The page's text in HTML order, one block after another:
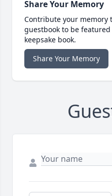
Share Your Memory
Contribute your memory
guestbook to be
keepsake book.
Share Your Memory